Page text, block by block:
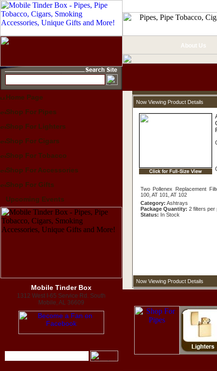
Home Page
Shop For Pipes
Shop For Lighters
Shop For Cigars
Shop For Tobacco
Shop For Accessories
Shop For Gifts
Upcoming Events
Mobile Tinder Box
1312 West I-65 Service Rd. South
Mobile, AL 36609
About Us
Now Viewing Product Details
Two Pollenex Replacement
100, AT 101, AT 102
Category: Ashtrays
Package Quantity: 2 filters per
Status: In Stock
Now Viewing Product Details